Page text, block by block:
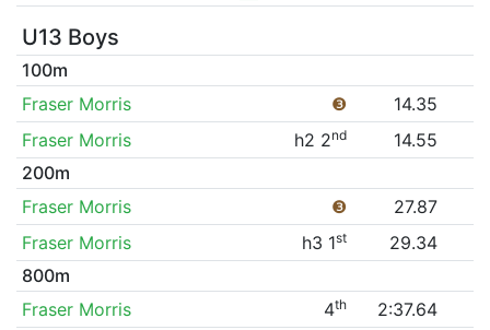
U13 Boys
100m
Fraser Morris
❸
14.35
Fraser Morris
h2 2nd
14.55
200m
Fraser Morris
❸
27.87
Fraser Morris
h3 1st
29.34
800m
Fraser Morris
4th 2:37.64